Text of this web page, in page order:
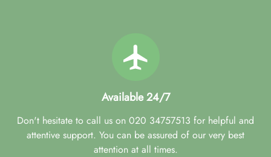
Available 24/7
Don't hesitate to call us on 020 34757513 for helpful and
attentive support. You can be assured of our very best
attention at all times.